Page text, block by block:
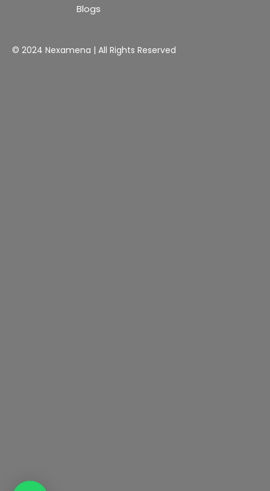
Blogs
© 2024 Nexamena | All Rights Reserved